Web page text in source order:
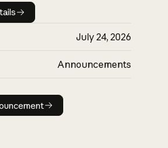
details
July 24, 2026
Announcements
Read announcement